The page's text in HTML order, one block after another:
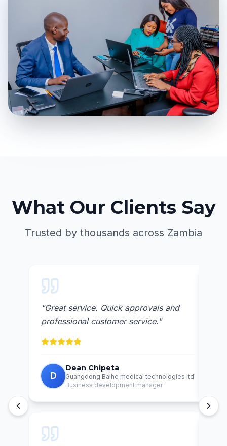
What Our Clients Say
Trusted by thousands across Zambia
"Awesome lending institution.. very
reliable"
C Charles Halema
Nurse